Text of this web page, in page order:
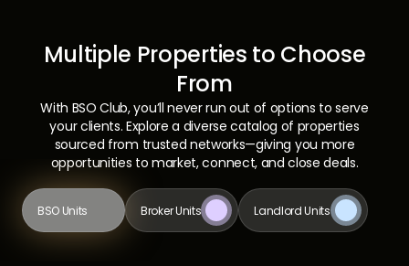
Multiple Properties to Choose
From
With BSO Club, you’ll never run out of options to serve
your clients. Explore a diverse catalog of properties
sourced from trusted networks—giving you more
opportunities to market, connect, and close deals.
BSO Units Broker Units Landlord Units